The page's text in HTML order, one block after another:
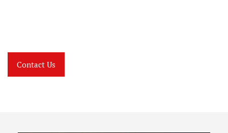
Contact Us